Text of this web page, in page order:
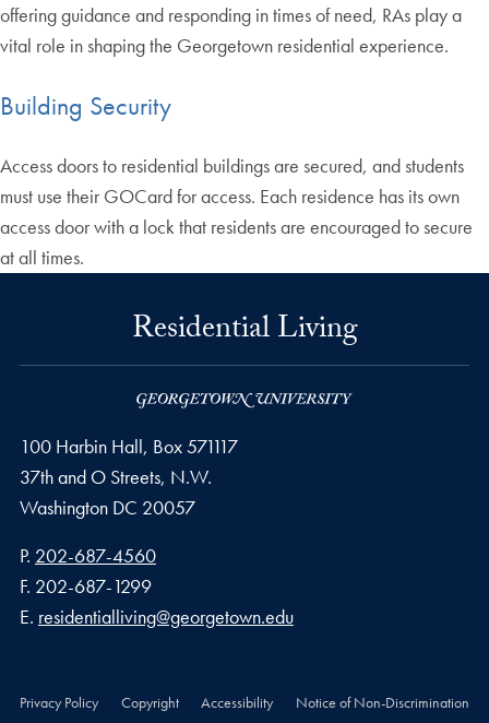
offering guidance and responding in times of need, RAs play a
vital role in shaping the Georgetown residential experience.
Building Security
Access doors to residential buildings are secured, and students
must use their GOCard for access. Each residence has its own
access door with a lock that residents are encouraged to secure
at all times.
Residential Living
100 Harbin Hall, Box 571117
37th and O Streets, N.W.
Washington DC 20057
Phone number
P. 202-687-4560
Fax number
F. 202-687-1299
Email address
E. residentialliving@georgetown.edu
Privacy Policy Copyright Accessibility Notice of Non-Discrimination